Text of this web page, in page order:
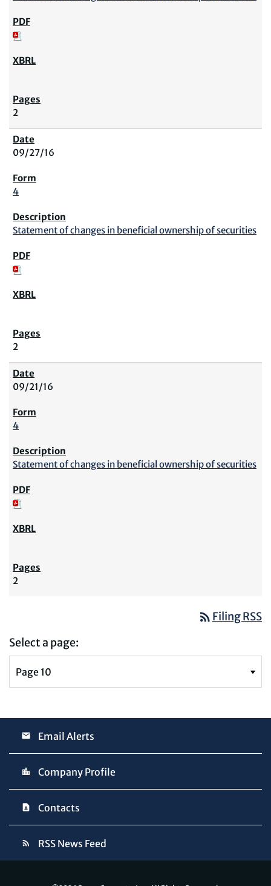
2
09/27/16
4
Statement of changes in beneficial ownership of securities
2
09/21/16
4
Statement of changes in beneficial ownership of securities
2
rss_feed Filing RSS
Select a page:
Email Alerts
Company Profile
Contacts
RSS News Feed